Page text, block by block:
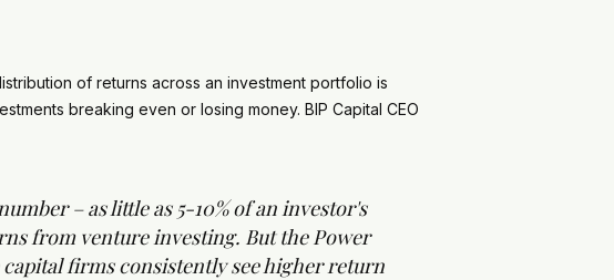
of returns across an investment portfolio is
breaking even or losing money. BIP Capital CEO
– as little as 5-10% of an investor's
from venture investing. But the Power
capital firms consistently see higher return